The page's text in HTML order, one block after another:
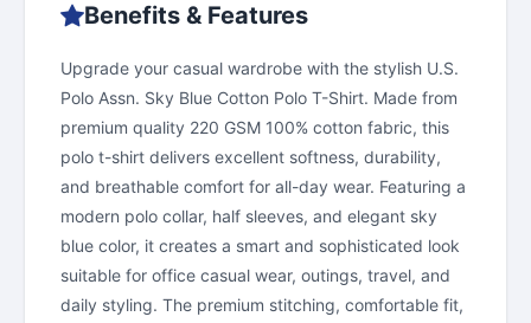
Benefits & Features
Upgrade your casual wardrobe with the stylish U.S.
Polo Assn. Sky Blue Cotton Polo T-Shirt. Made from
premium quality 220 GSM 100% cotton fabric, this
polo t-shirt delivers excellent softness, durability,
and breathable comfort for all-day wear. Featuring a
modern polo collar, half sleeves, and elegant sky
blue color, it creates a smart and sophisticated look
suitable for office casual wear, outings, travel, and
daily styling. The premium stitching, comfortable fit,